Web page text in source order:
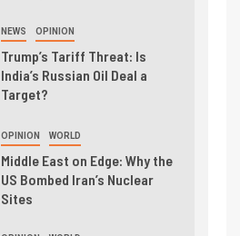
NEWS OPINION
Trump’s Tariff Threat: Is
India’s Russian Oil Deal a
Target?
OPINION WORLD
Middle East on Edge: Why the
US Bombed Iran’s Nuclear
Sites